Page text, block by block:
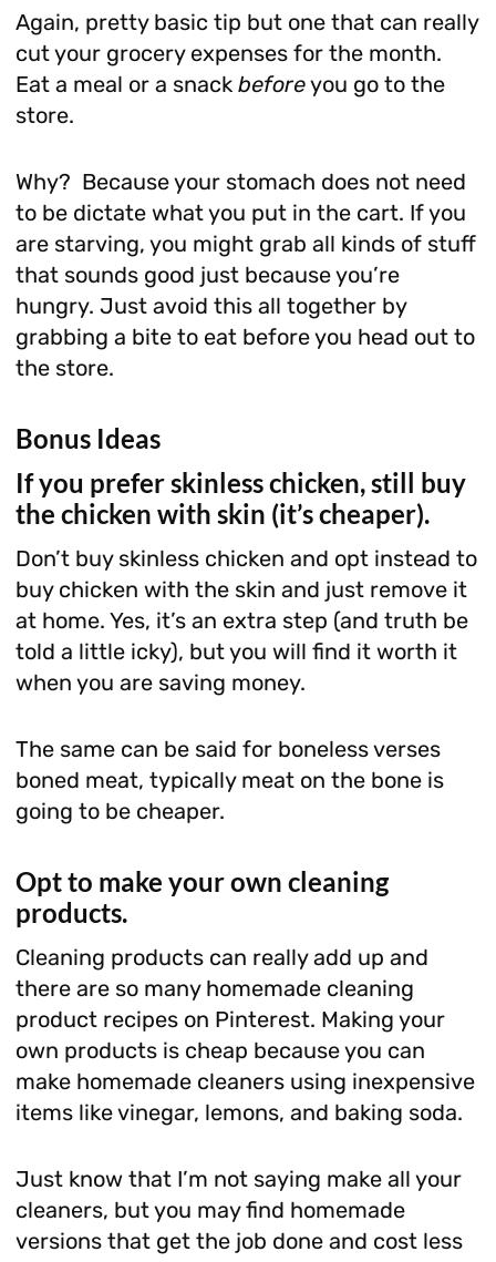
Again, pretty basic tip but one that can really
cut your grocery expenses for the month.
Eat a meal or a snack beforeyou go to the
store.
Why? Because your stomach does not need
to be dictate what you put in the cart. If you
are starving, you might grab all kinds of stuff
that sounds good just because you’re
hungry. Just avoid this all together by
grabbing a bite to eat before you head out to
the store.
Bonus Ideas
If you prefer skinless chicken, still buy
the chicken with skin (it’s cheaper).
Don’t buy skinless chicken and opt instead to
buy chicken with the skin and just remove it
at home. Yes, it’s an extra step (and truth be
told a little icky), but you will find it worth it
when you are saving money.
The same can be said for boneless verses
boned meat, typically meat on the bone is
going to be cheaper.
Opt to make your own cleaning
products.
Cleaning products can really add up and
there are so many homemade cleaning
product recipes on Pinterest. Making your
own products is cheap because you can
make homemade cleaners using inexpensive
items like vinegar, lemons, and baking soda.
Just know that I’m not saying make all your
cleaners, but you may find homemade
versions that get the job done and cost less